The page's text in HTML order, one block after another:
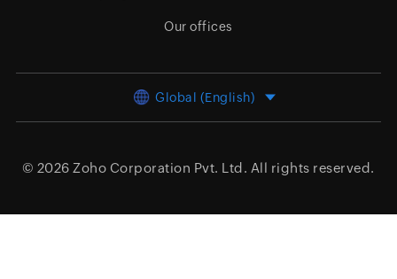
Our offices
Global (English)
© 2026 Zoho Corporation Pvt. Ltd. All rights reserved.